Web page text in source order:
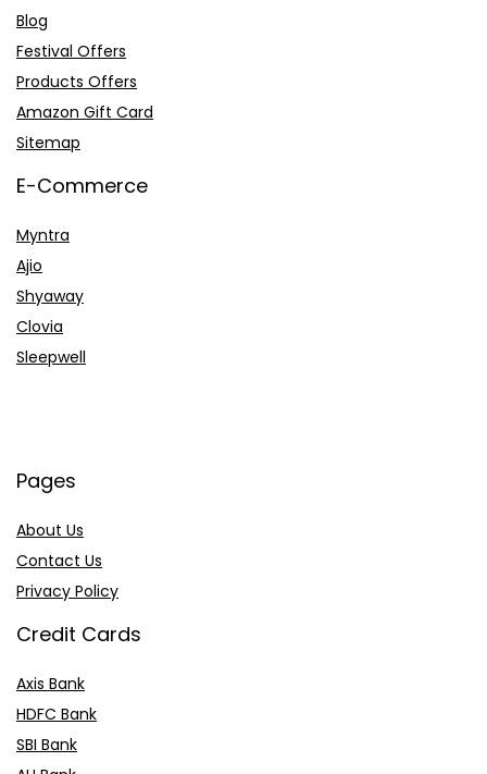
Blog
Festival Offers
Products Offers
Amazon Gift Card
Sitemap
E-Commerce
Myntra
Ajio
Shyaway
Clovia
Sleepwell
Pages
About Us
Contact Us
Privacy Policy
Credit Cards
Axis Bank
HDFC Bank
SBI Bank